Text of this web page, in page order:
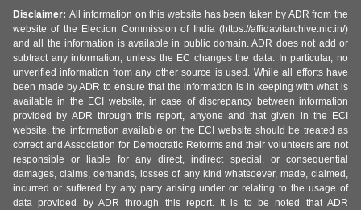
Disclaimer: All information on this website has been taken by ADR from the
website of the Election Commission of India (https://affidavitarchive.nic.in/)
and all the information is available in public domain. ADR does not add or
subtract any information, unless the EC changes the data. In particular, no
unverified information from any other source is used. While all efforts have
been made by ADR to ensure that the information is in keeping with what is
available in the ECI website, in case of discrepancy between information
provided by ADR through this report, anyone and that given in the ECI
website, the information available on the ECI website should be treated as
correct and Association for Democratic Reforms and their volunteers are not
responsible or liable for any direct, indirect special, or consequential
damages, claims, demands, losses of any kind whatsoever, made, claimed,
incurred or suffered by any party arising under or relating to the usage of
data provided by ADR through this report. It is to be noted that ADR